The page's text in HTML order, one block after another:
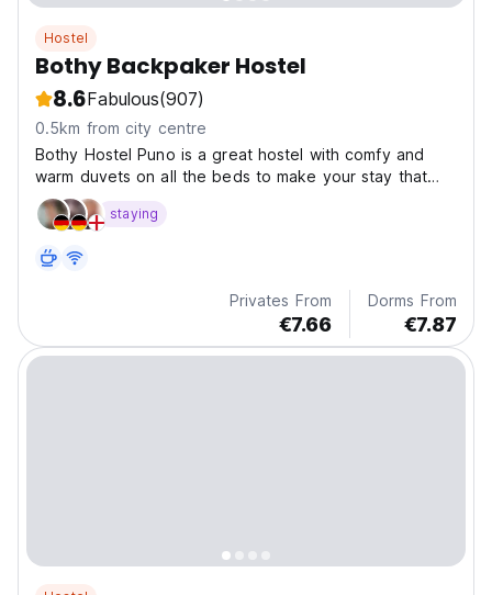
Hostel
Bothy Backpaker Hostel
8.6Fabulous(907)
0.5km from city centre
Bothy Hostel Puno is a great hostel with comfy and
warm duvets on all the beds to make your stay that
little bit extra special! It has a terrace on the top
offering fantastic views of the whole of Lake Titikaka
staying
Privates From
€7.66
Dorms From
€7.87